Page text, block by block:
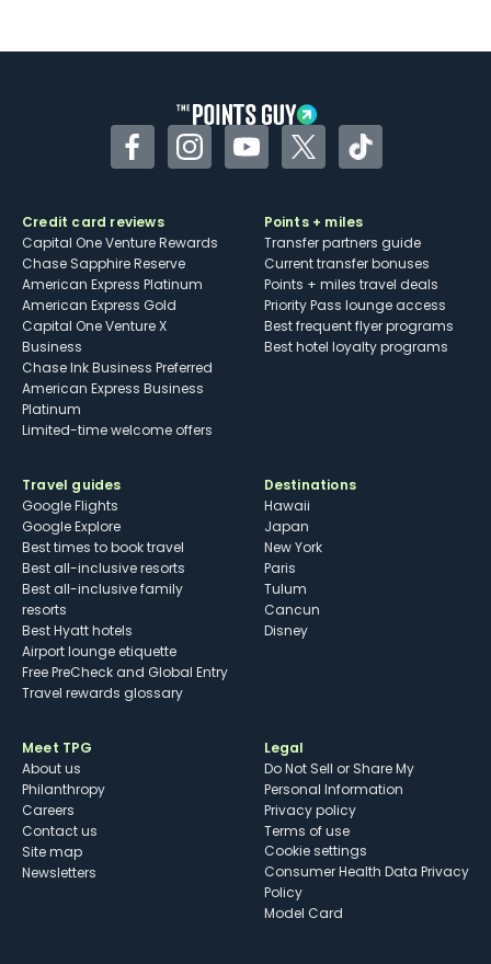
Some may have trouble using Uber and
FacebookInstagramYouTubeTwitterTikTok
Credit card reviews
Capital One Venture Rewards
Chase Sapphire Reserve
American Express Platinum
American Express Gold
Capital One Venture X
Business
Chase Ink Business Preferred
American Express Business
Platinum
Limited-time welcome offers
Points + miles
Transfer partners guide
Current transfer bonuses
Points + miles travel deals
Priority Pass lounge access
Best frequent flyer programs
Best hotel loyalty programs
Travel guides
Google Flights
Google Explore
Best times to book travel
Best all-inclusive resorts
Best all-inclusive family
resorts
Best Hyatt hotels
Airport lounge etiquette
Free PreCheck and Global Entry
Travel rewards glossary
Destinations
Hawaii
Japan
New York
Paris
Tulum
Cancun
Disney
Meet TPG
About us
Philanthropy
Careers
Contact us
Site map
Newsletters
Legal
Do Not Sell or Share My
Personal Information
Privacy policy
Terms of use
cookie settings
Consumer Health Data Privacy
Policy
Model Card